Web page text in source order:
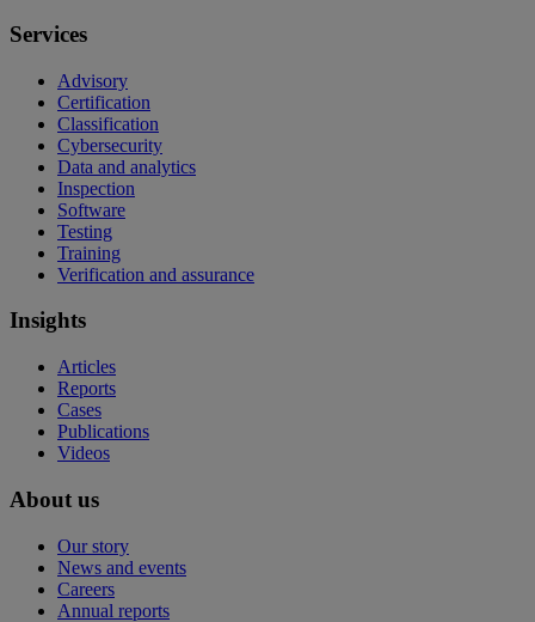
Services
Advisory
Certification
Classification
Cybersecurity
Data and analytics
Inspection
Software
Testing
Training
Verification and assurance
Insights
Articles
Reports
Cases
Publications
Videos
About us
Our story
News and events
Careers
Annual reports